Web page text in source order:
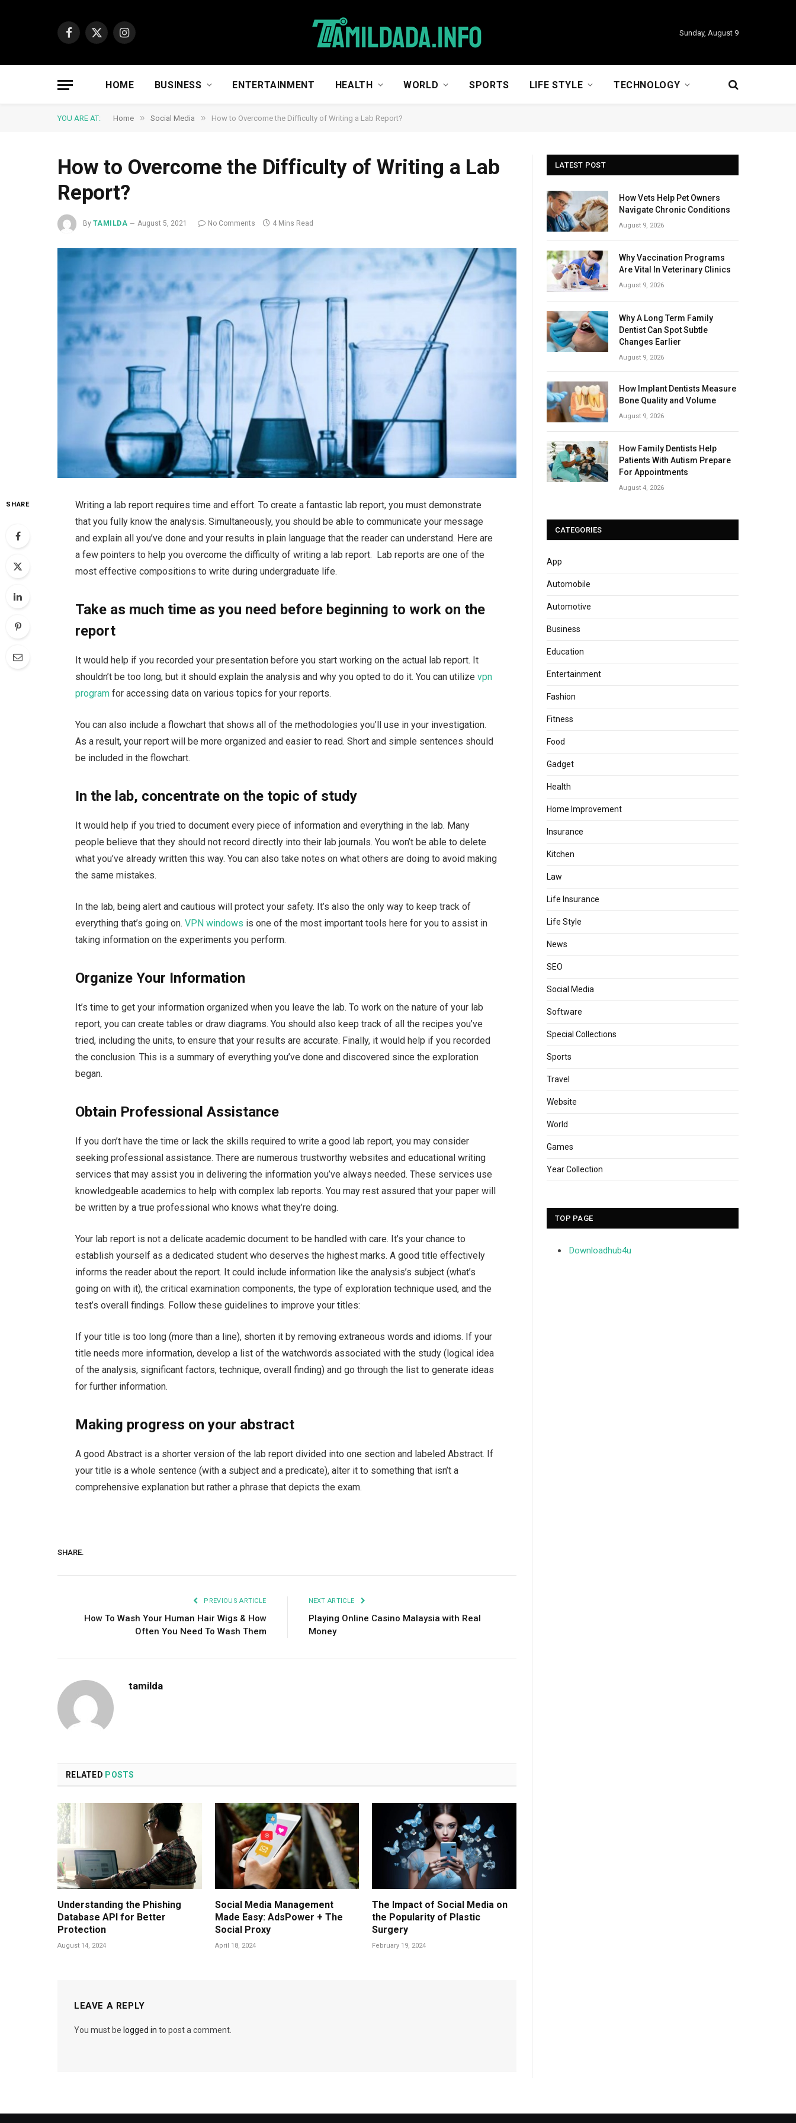
Facebook
X
Instagram
Sunday, August 9
HOME BUSINESS ENTERTAINMENT HEALTH WORLD SPORTS LIFE STYLE TECHNOLOGY
YOU ARE AT: Home » Social Media » How to Overcome the Difficulty of Writing a Lab Report?
How to Overcome the Difficulty of Writing a Lab
Report?
By TAMILDA August 5, 2021 No Comments 4 Mins Read
SHARE
Writing a lab report requires time and effort. To create a fantastic lab report, you must demonstrate
that you fully know the analysis. Simultaneously, you should be able to communicate your message
and explain all you’ve done and your results in plain language that the reader can understand. Here are
a few pointers to help you overcome the difficulty of writing a lab report. Lab reports are one of the
most effective compositions to write during undergraduate life.
Take as much time as you need before beginning to work on the
report
It would help if you recorded your presentation before you start working on the actual lab report. It
shouldn’t be too long, but it should explain the analysis and why you opted to do it. You can utilizevpn
program for accessing data on various topics for your reports.
You can also include a flowchart that shows all of the methodologies you’ll use in your investigation.
As a result, your report will be more organized and easier to read. Short and simple sentences should
be included in the flowchart.
In the lab, concentrate on the topic of study
It would help if you tried to document every piece of information and everything in the lab. Many
people believe that they should not record directly into their lab journals. You won’t be able to delete
what you’ve already written this way. You can also take notes on what others are doing to avoid making
the same mistakes.
In the lab, being alert and cautious will protect your safety. It’s also the only way to keep track of
everything that’s going on.VPN windows is one of the most important tools here for you to assist in
taking information on the experiments you perform.
Organize Your Information
It’s time to get your information organized when you leave the lab. To work on the nature of your lab
report, you can create tables or draw diagrams. You should also keep track of all the recipes you’ve
tried, including the units, to ensure that your results are accurate. Finally, it would help if you recorded
the conclusion. This is a summary of everything you’ve done and discovered since the exploration
began.
Obtain Professional Assistance
If you don’t have the time or lack the skills required to write a good lab report, you may consider
seeking professional assistance. There are numerous trustworthy websites and educational writing
services that may assist you in delivering the information you’ve always needed. These services use
knowledgeable academics to help with complex lab reports. You may rest assured that your paper will
be written by a true professional who knows what they’re doing.
Your lab report is not a delicate academic document to be handled with care. It’s your chance to
establish yourself as a dedicated student who deserves the highest marks. A good title effectively
informs the reader about the report. It could include information like the analysis’s subject (what’s
going on with it), the critical examination components, the type of exploration technique used, and the
test’s overall findings. Follow these guidelines to improve your titles:
If your title is too long (more than a line), shorten it by removing extraneous words and idioms. If your
title needs more information, develop a list of the watchwords associated with the study (logical idea
of the analysis, significant factors, technique, overall finding) and go through the list to generate ideas
for further information.
Making progress on your abstract
A good Abstract is a shorter version of the lab report divided into one section and labeled Abstract. If
your title is a whole sentence (with a subject and a predicate), alter it to something that isn’t a
comprehensive explanation but rather a phrase that depicts the exam.
SHARE.
PREVIOUS ARTICLE
How To Wash Your Human Hair Wigs & How
Often You Need To Wash Them
NEXT ARTICLE
Playing Online Casino Malaysia with Real
Money
tamilda
RELATED POSTS
Understanding the Phishing
Database API for Better
Protection
August 14, 2024
Social Media Management
Made Easy: AdsPower + The
Social Proxy
April 18, 2024
The Impact of Social Media on
the Popularity of Plastic
Surgery
February 19, 2024
LEAVE A REPLY
You must be logged in to post a comment.
LATEST POST
How Vets Help Pet Owners
Navigate Chronic Conditions
August 9, 2026
Why Vaccination Programs
Are Vital In Veterinary Clinics
August 9, 2026
Why A Long Term Family
Dentist Can Spot Subtle
Changes Earlier
August 9, 2026
How Implant Dentists Measure
Bone Quality and Volume
August 9, 2026
How Family Dentists Help
Patients With Autism Prepare
For Appointments
August 4, 2026
CATEGORIES
App
Automobile
Automotive
Business
Education
Entertainment
Fashion
Fitness
Food
Gadget
Health
Home Improvement
Insurance
Kitchen
Law
Life Insurance
Life Style
News
SEO
Social Media
Software
Special Collections
Sports
Travel
Website
World
Games
Year Collection
TOP PAGE
Downloadhub4u